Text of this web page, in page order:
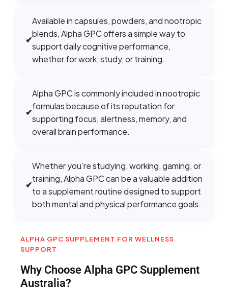
✔
Available in capsules, powders, and nootropic
blends, Alpha GPC offers a simple way to
support daily cognitive performance,
whether for work, study, or training.
✔
Alpha GPC is commonly included in nootropic
formulas because of its reputation for
supporting focus, alertness, memory, and
overall brain performance.
✔
Whether you’re studying, working, gaming, or
training, Alpha GPC can be a valuable addition
to a supplement routine designed to support
both mental and physical performance goals.
ALPHA GPC SUPPLEMENT FOR WELLNESS
SUPPORT
Why Choose Alpha GPC Supplement
Australia?